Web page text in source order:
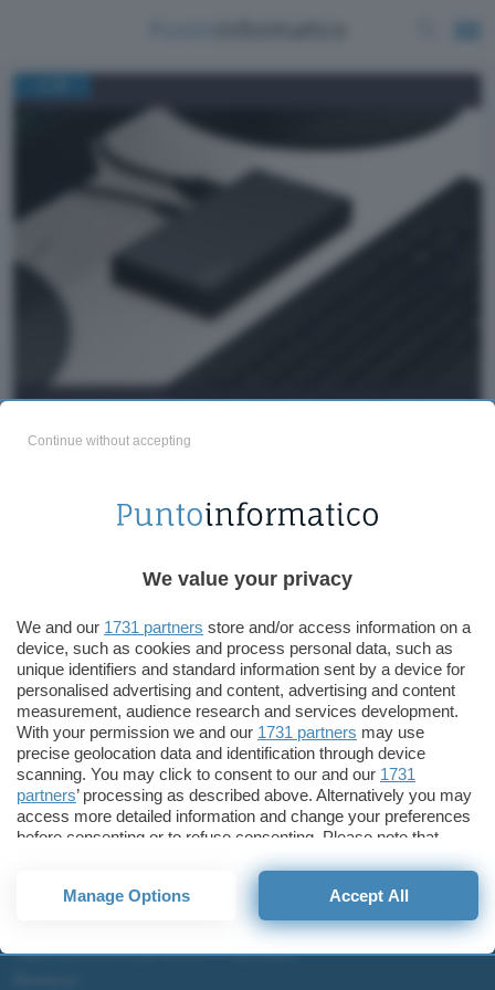
Lenovo ThinkCentre M75n
Lenovo presenta ThinkCentre M75n e M75n IoT Nano
Lenovo ThinkCentre Nano
M75n
ChatGPT: che cos'è e come si usa
DALL·E cos'è e come funziona
Windows 11
Microsoft Teams
Migliori piattaforme per Bitcoin e criptovalute
Continue without accepting
We value your privacy
We and our 1731 partners store and/or access information on a
device, such as cookies and process personal data, such as
unique identifiers and standard information sent by a device for
personalised advertising and content, advertising and content
measurement, audience research and services development.
With your permission we and our 1731 partners may use
precise geolocation data and identification through device
scanning. You may click to consent to our and our 1731
partners’ processing as described above. Alternatively you may
access more detailed information and change your preferences
before consenting or to refuse consenting. Please note that
some processing of your personal data may not require your
consent, but you have a right to object to such processing. Your
preferences will apply to this website only. You can change
your preferences or withdraw your consent at any time by
returning to this site and clicking theprivacy policybutton at the
Manage Options Accept All